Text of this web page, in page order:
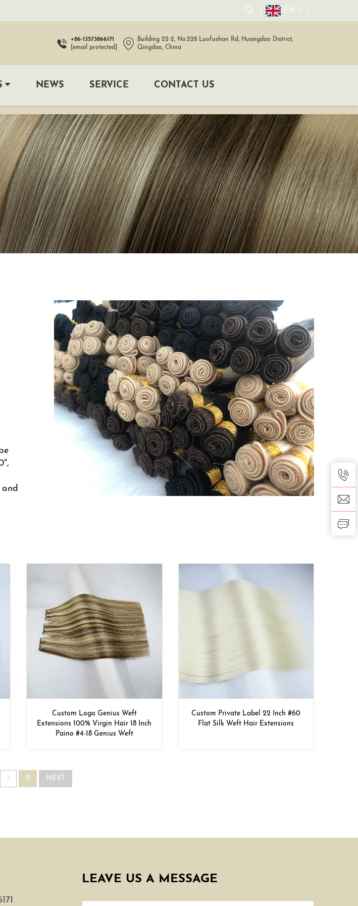
EN
+86-13573866171
[email protected]
Building 22-2, No.228 Luofushan Rd, Huangdao District,
Qingdao, China
NEWS SERVICE CONTACT US
and
Custom Logo Genius Weft
Extensions 100% Virgin Hair 18 Inch
Paino #4-18 Genius Weft
Custom Private Label 22 Inch #60
Flat Silk Weft Hair Extensions
1 2 NEXT
LEAVE US A MESSAGE